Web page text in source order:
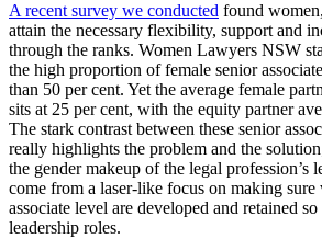
A recent survey we conducted found
attain the necessary flexibility, support and
through the ranks. Women Lawyers NSW
the high proportion of female senior
than 50 per cent. Yet the average female
sits at 25 per cent, with the equity partner
The stark contrast between these senior
really highlights the problem and the
the gender makeup of the legal profession’s
come from a laser-like focus on making sure
associate level are developed and retained
leadership roles.